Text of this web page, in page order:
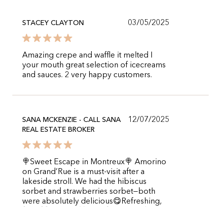
STACEY CLAYTON 03/05/2025
Amazing crepe and waffle it melted I
your mouth great selection of icecreams
and sauces. 2 very happy customers.
SANA MCKENZIE - CALL SANA
REAL ESTATE BROKER
12/07/2025
🍭Sweet Escape in Montreux🍭 Amorino
on Grand’Rue is a must-visit after a
lakeside stroll. We had the hibiscus
sorbet and strawberries sorbet—both
were absolutely delicious😋Refreshing,